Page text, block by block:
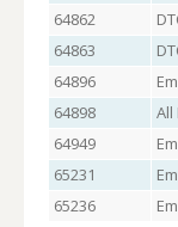
64862
64863
64896
64898
All
64949
65231
65236